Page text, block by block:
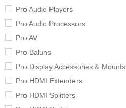
Pro Audio Players
Pro Audio Processors
Pro AV
Pro Baluns
Pro Display Accessories & Mounts
Pro HDMI Extenders
Pro HDMI Splitters